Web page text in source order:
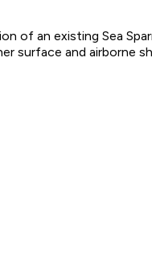
of an existing Sea
surface and airborne